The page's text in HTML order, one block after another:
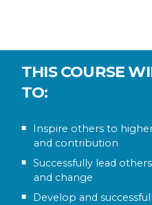
THIS COURSE
TO:
Inspire others to
and contribution
Successfully lead
and change
Develop and